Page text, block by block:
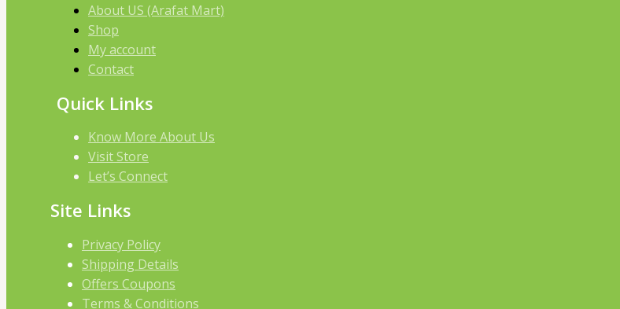
About US (Arafat Mart)
Shop
My account
Contact
Quick Links
Know More About Us
Visit Store
Let’s Connect
Site Links
Privacy Policy
Shipping Details
Offers Coupons
Terms & Conditions